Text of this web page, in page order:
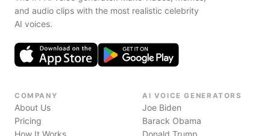
and audio clips with the most realistic celebrity
AI voices.
COMPANY
About Us
Pricing
How It Works
AI VOICE GENERATORS
Joe Biden
Barack Obama
Donald Trump